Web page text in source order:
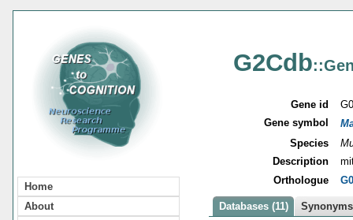
Home
About
G2Cdb
Gene id
Gene symbol
Species
Description
Orthologue
Databases (11)